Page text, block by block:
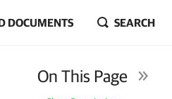
DOCUMENTS SEARCH
On This Page